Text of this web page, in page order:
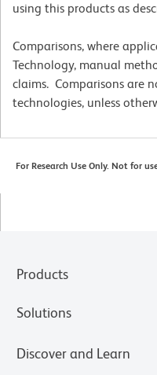
using this products as
Comparisons, where
Technology, manual
claims. Comparisons are
technologies, unless
For Research Use Only. Not for
Products
Solutions
Discover and Learn